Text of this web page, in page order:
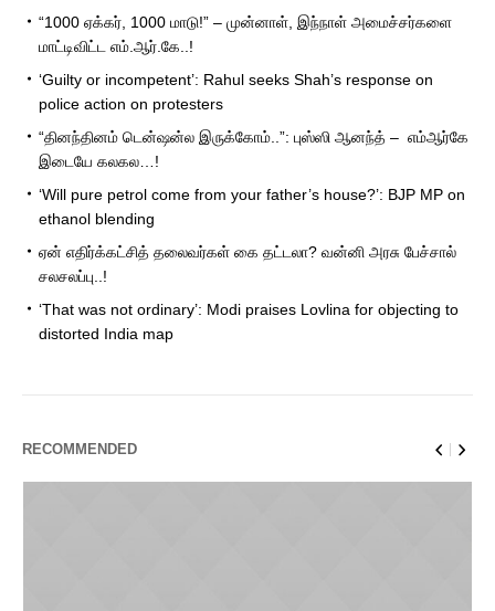
“1000 ஏக்கர், 1000 மாடு!” – முன்னாள், இந்நாள் அமைச்சர்களை
மாட்டிவிட்ட எம்.ஆர்.கே..!
‘Guilty or incompetent’: Rahul seeks Shah’s response on
police action on protesters
“தினந்தினம் டென்ஷன்ல இருக்கோம்..”: புஸ்ஸி ஆனந்த் – எம்ஆர்கே
இடையே கலகல…!
‘Will pure petrol come from your father’s house?’: BJP MP on
ethanol blending
ஏன் எதிர்க்கட்சித் தலைவர்கள் கை தட்டலா? வன்னி அரசு பேச்சால்
சலசலப்பு..!
‘That was not ordinary’: Modi praises Lovlina for objecting to
distorted India map
RECOMMENDED